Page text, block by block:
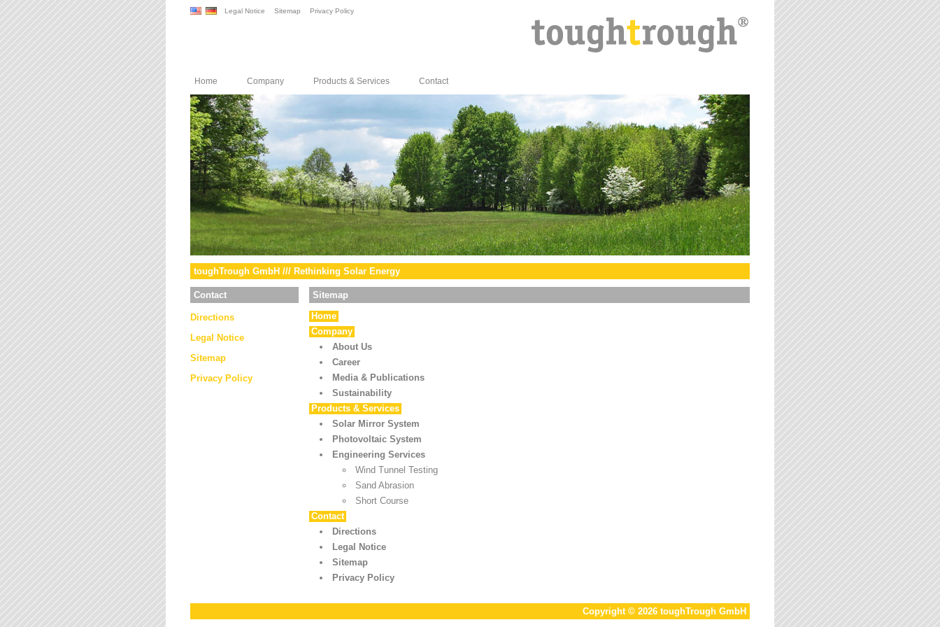
Legal Notice Sitemap Privacy Policy
Home Company Products & Services Contact
toughTrough GmbH /// Rethinking Solar Energy
Contact
Directions
Legal Notice
Sitemap
Privacy Policy
Sitemap
Home
Company
About Us
Career
Media & Publications
Sustainability
Products & Services
Solar Mirror System
Photovoltaic System
Engineering Services
Wind Tunnel Testing
Sand Abrasion
Short Course
Contact
Directions
Legal Notice
Sitemap
Privacy Policy
Copyright © 2026 toughTrough GmbH